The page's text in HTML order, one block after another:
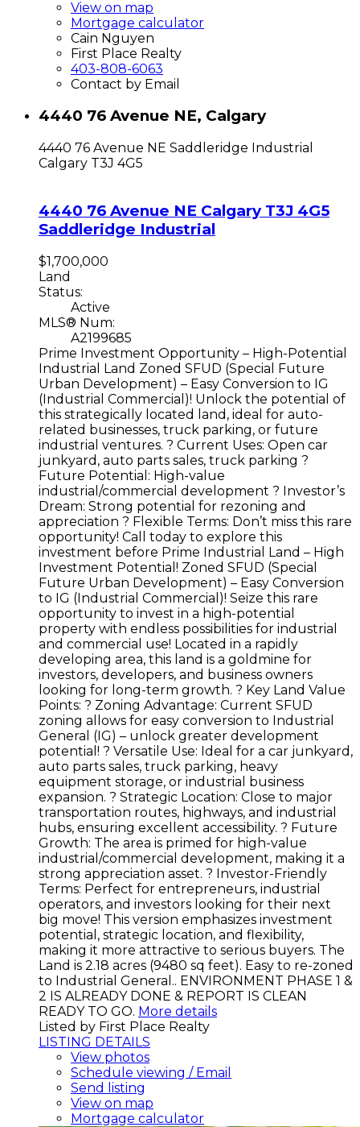
View on map
Mortgage calculator
Cain Nguyen
First Place Realty
403-808-6063
Contact by Email
4440 76 Avenue NE, Calgary
4440 76 Avenue NE Saddleridge Industrial
Calgary T3J 4G5
4440 76 Avenue NE Calgary T3J 4G5
Saddleridge Industrial
$1,700,000
Land
Status:
Active
MLS® Num:
A2199685
Prime Investment Opportunity – High-Potential
Industrial Land Zoned SFUD (Special Future
Urban Development) – Easy Conversion to IG
(Industrial Commercial)! Unlock the potential of
this strategically located land, ideal for auto-
related businesses, truck parking, or future
industrial ventures. ? Current Uses: Open car
junkyard, auto parts sales, truck parking ?
Future Potential: High-value
industrial/commercial development ? Investor’s
Dream: Strong potential for rezoning and
appreciation ? Flexible Terms: Don’t miss this rare
opportunity! Call today to explore this
investment before Prime Industrial Land – High
Investment Potential! Zoned SFUD (Special
Future Urban Development) – Easy Conversion
to IG (Industrial Commercial)! Seize this rare
opportunity to invest in a high-potential
property with endless possibilities for industrial
and commercial use! Located in a rapidly
developing area, this land is a goldmine for
investors, developers, and business owners
looking for long-term growth. ? Key Land Value
Points: ? Zoning Advantage: Current SFUD
zoning allows for easy conversion to Industrial
General (IG) – unlock greater development
potential! ? Versatile Use: Ideal for a car junkyard,
auto parts sales, truck parking, heavy
equipment storage, or industrial business
expansion. ? Strategic Location: Close to major
transportation routes, highways, and industrial
hubs, ensuring excellent accessibility. ? Future
Growth: The area is primed for high-value
industrial/commercial development, making it a
strong appreciation asset. ? Investor-Friendly
Terms: Perfect for entrepreneurs, industrial
operators, and investors looking for their next
big move! This version emphasizes investment
potential, strategic location, and flexibility,
making it more attractive to serious buyers. The
Land is 2.18 acres (9480 sq feet). Easy to re-zoned
to Industrial General.. ENVIRONMENT PHASE 1 &
2 IS ALREADY DONE & REPORT IS CLEAN
READY TO GO. More details
Listed by First Place Realty
LISTING DETAILS
View photos
Schedule viewing / Email
Send listing
View on map
Mortgage calculator